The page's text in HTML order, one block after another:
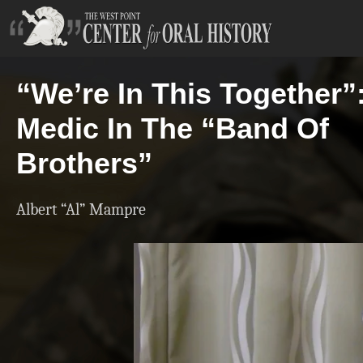
“We’re In This
Medic In The “Band Of
Brothers”
Albert “Al” Mampre